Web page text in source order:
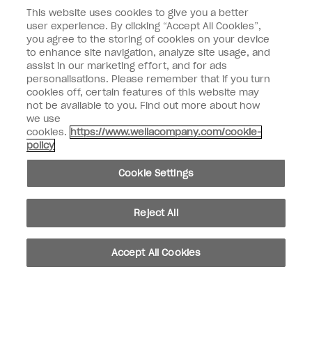
Enter your email address *
Customer Type
Nail Obsessed
Nail Professional
OPI Experience
Connect with OPI
Customer Information
This website uses cookies to give you a better
user experience. By clicking “Accept All Cookies”,
you agree to the storing of cookies on your device
to enhance site navigation, analyze site usage, and
assist in our marketing effort, and for ads
personalisations. Please remember that if you turn
cookies off, certain features of this website may
not be available to you. Find out more about how
we use
cookies. https://www.wellacompany.com/cookie-
policy
Cookie Settings
Reject All
Accept All Cookies